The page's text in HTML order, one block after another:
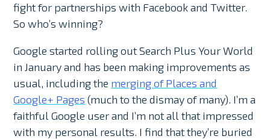
fight for partnerships with Facebook and Twitter.
So who’s winning?
Google started rolling out Search Plus Your World
in January and has been making improvements as
usual, including the merging of Places and
Google+ Pages (much to the dismay of many). I’m a
faithful Google user and I’m not all that impressed
with my personal results. I find that they’re buried